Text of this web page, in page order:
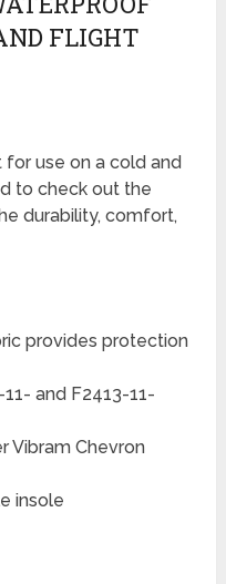
FLIGHT
use on a cold and
to check out the
durability, comfort,
provides protection
and F2413-11-
Vibram Chevron
insole